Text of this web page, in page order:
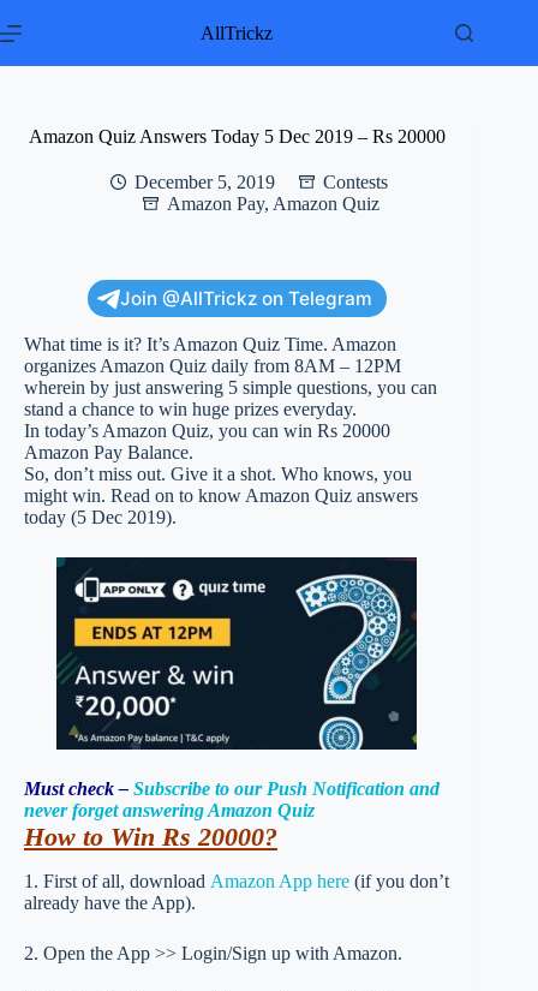
to
AllTrickz
Amazon Quiz Answers Today 5 Dec 2019 – Rs 20000
December 5, 2019
Contests
Amazon Pay, Amazon Quiz
Join @AllTrickz on Telegram
What time is it? It’s Amazon Quiz Time. Amazon
organizes Amazon Quiz daily from 8AM – 12PM
wherein by just answering 5 simple questions, you can
stand a chance to win huge prizes everyday.
In today’s Amazon Quiz, you can win Rs 20000
Amazon Pay Balance.
So, don’t miss out. Give it a shot. Who knows, you
might win. Read on to know Amazon Quiz answers
today (5 Dec 2019).
Must check – Subscribe to our Push Notification and
never forget answering Amazon Quiz
How to Win Rs 20000?
1. First of all, download Amazon App here (if you don’t
already have the App).
2. Open the App >> Login/Sign up with Amazon.